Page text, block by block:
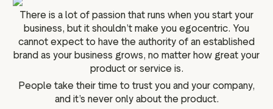
There is a lot of passion that runs when you start your
business, but it shouldn’t make you egocentric. You
cannot expect to have the authority of an established
brand as your business grows, no matter how great your
product or service is.
People take their time to trust you and your company,
and it’s never only about the product.